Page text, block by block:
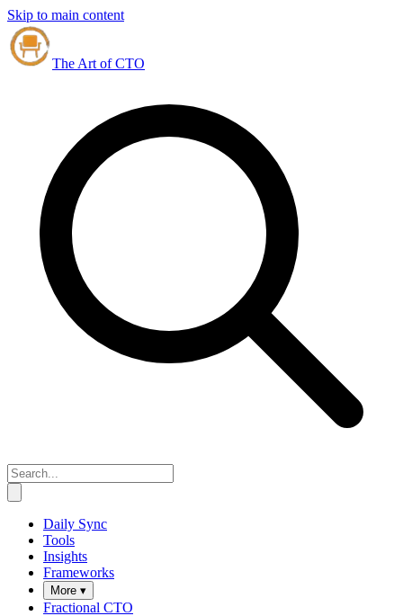
Skip to main content
The Art of CTO
Daily Sync
Tools
Insights
Frameworks
More ▾
Fractional CTO